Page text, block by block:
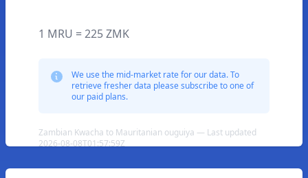
1 MRU = 225 ZMK
We use the mid-market rate for our data. To
retrieve fresher data please subscribe to one of
our paid plans.
Zambian Kwacha to Mauritanian ouguiya — Last updated
2026-08-08T01:57:59Z